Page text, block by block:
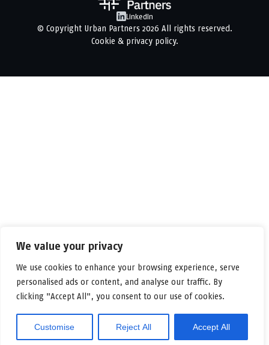
We value your privacy
We use cookies to enhance your browsing experience, serve
personalised ads or content, and analyse our traffic. By
clicking "Accept All", you consent to our use of cookies.
Customise Reject All Accept All
LinkedIn
© Copyright Urban Partners2026 All rights reserved.
Cookie & privacy policy.